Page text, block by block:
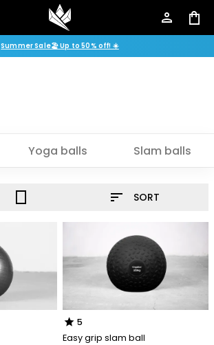
person shopping_bag
Summer Sale🏖️ Up to 50% off! ☀️
Yoga balls Slam balls
crop_portrait sort SORT
star 5
Easy grip slam ball